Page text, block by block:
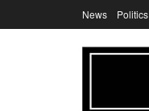
News Politics